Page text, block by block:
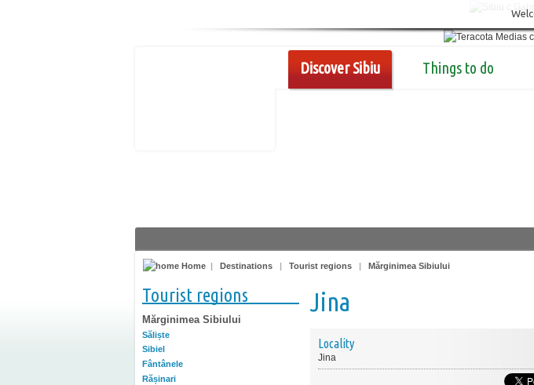
Discover Sibiu Things to do
Home | Destinations | Tourist regions | Mărginimea Sibiului
Tourist regions
Mărginimea Sibiului
Săliște
Sibiel
Fântânele
Rășinari
Jina
Locality
Jina